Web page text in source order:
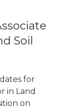
Soil
for
in Land
on